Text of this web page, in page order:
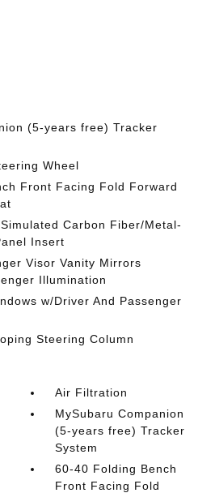
(5-years free) Tracker
Wheel
Front Facing Fold Forward
Carbon Fiber/Metal-
Insert
Visor Vanity Mirrors
Illumination
w/Driver And Passenger
Steering Column
Air Filtration
MySubaru Companion
(5-years free) Tracker
System
60-40 Folding Bench
Front Facing Fold